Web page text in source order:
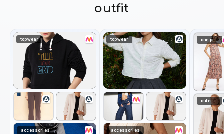
outfit
topwear
accessories
topwear
accessories
one piece
outerwear